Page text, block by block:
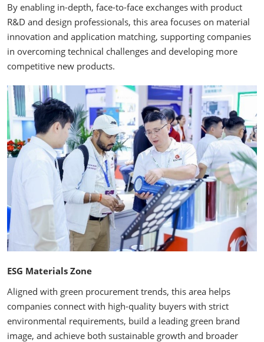
By enabling in-depth, face-to-face exchanges with product
R&D and design professionals, this area focuses on material
innovation and application matching, supporting companies
in overcoming technical challenges and developing more
competitive new products.
ESG Materials Zone
Aligned with green procurement trends, this area helps
companies connect with high-quality buyers with strict
environmental requirements, build a leading green brand
image, and achieve both sustainable growth and broader